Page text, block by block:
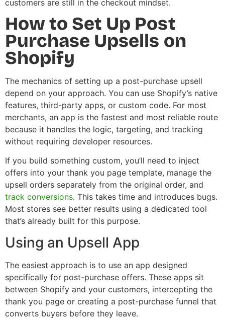
customers are still in the checkout mindset.
How to Set Up Post
Purchase Upsells on
Shopify
The mechanics of setting up a post-purchase upsell
depend on your approach. You can use Shopify’s native
features, third-party apps, or custom code. For most
merchants, an app is the fastest and most reliable route
because it handles the logic, targeting, and tracking
without requiring developer resources.
If you build something custom, you’ll need to inject
offers into your thank you page template, manage the
upsell orders separately from the original order, and
track conversions. This takes time and introduces bugs.
Most stores see better results using a dedicated tool
that’s already built for this purpose.
Using an Upsell App
The easiest approach is to use an app designed
specifically for post-purchase offers. These apps sit
between Shopify and your customers, intercepting the
thank you page or creating a post-purchase funnel that
converts buyers before they leave.